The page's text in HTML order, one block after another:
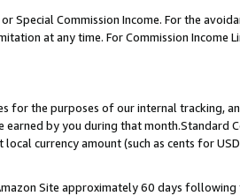
Special Commission Income. For the
at any time. For Commission Income
for the purposes of our internal tracking,
by you during that month.Standard
currency amount (such as cents for
Site approximately 60 days